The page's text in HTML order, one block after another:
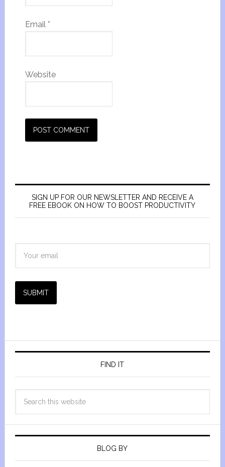
Email *
Website
SIGN UP FOR OUR NEWSLETTER AND RECEIVE A
FREE EBOOK ON HOW TO BOOST PRODUCTIVITY
SUBMIT
FIND IT
BLOG BY